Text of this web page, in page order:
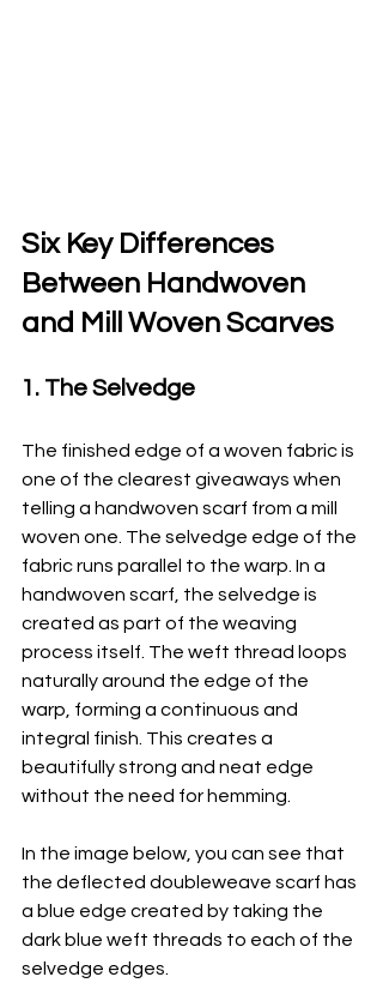
Six Key Differences
Between Handwoven
and Mill Woven Scarves
1. The Selvedge
The finished edge of a woven fabric is
one of the clearest giveaways when
telling a handwoven scarf from a mill
woven one. The selvedge edge of the
fabric runs parallel to the warp. In a
handwoven scarf, the selvedge is
created as part of the weaving
process itself. The weft thread loops
naturally around the edge of the
warp, forming a continuous and
integral finish. This creates a
beautifully strong and neat edge
without the need for hemming.
In the image below, you can see that
the deflected doubleweave scarf has
a blue edge created by taking the
dark blue weft threads to each of the
selvedge edges.